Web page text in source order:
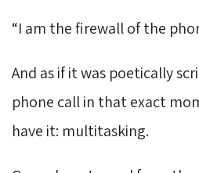
“I am the firewall of the
And as if it was poetically
phone call in that exact
have it: multitasking.